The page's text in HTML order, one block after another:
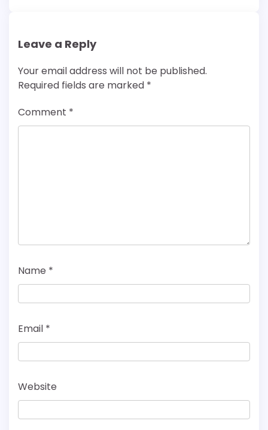
Leave a Reply
Your email address will not be published.
Required fields are marked *
Comment *
Name *
Email *
Website